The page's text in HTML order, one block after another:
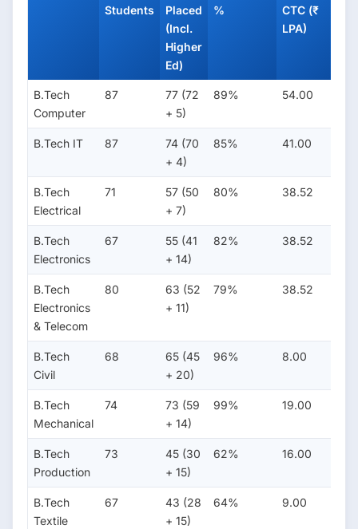
Students
Placed
(Incl.
Higher
Ed)
%
CTC (₹
LPA)
B.Tech
Computer
87
77 (72
+ 5)
89% 54.00
B.Tech IT 87
74 (70
+ 4)
85% 41.00
B.Tech
Electrical
71
57 (50
+ 7)
80% 38.52
B.Tech
Electronics
67
55 (41
+ 14)
82% 38.52
B.Tech
Electronics
& Telecom
80
63 (52
+ 11)
79% 38.52
B.Tech
Civil
68
65 (45
+ 20)
96% 8.00
B.Tech
Mechanical
74
73 (59
+ 14)
99% 19.00
B.Tech
Production
73
45 (30
+ 15)
62% 16.00
B.Tech
Textile
67
43 (28
+ 15)
64% 9.00